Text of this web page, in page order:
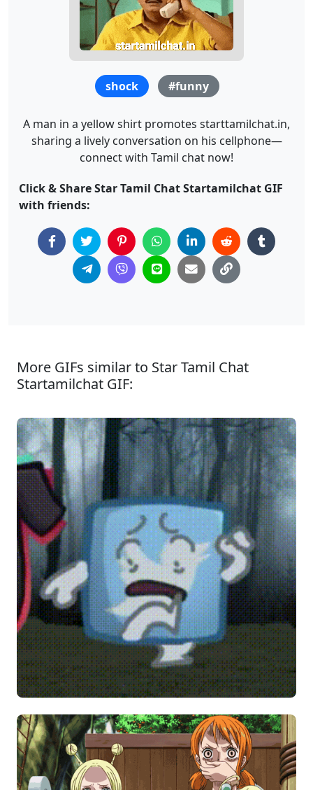
shock #funny
A man in a yellow shirt promotes starttamilchat.in,
sharing a lively conversation on his cellphone—
connect with Tamil chat now!
Click & Share Star Tamil Chat Startamilchat GIF
with friends:
More GIFs similar to Star Tamil Chat
Startamilchat GIF: